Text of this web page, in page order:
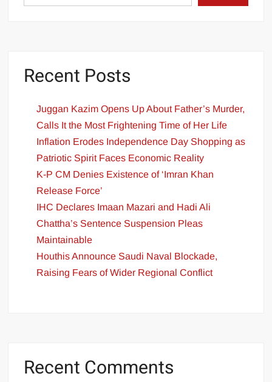
Recent Posts
Juggan Kazim Opens Up About Father’s Murder,
Calls It the Most Frightening Time of Her Life
Inflation Erodes Independence Day Shopping as
Patriotic Spirit Faces Economic Reality
K-P CM Denies Existence of ‘Imran Khan
Release Force’
IHC Declares Imaan Mazari and Hadi Ali
Chattha’s Sentence Suspension Pleas
Maintainable
Houthis Announce Saudi Naval Blockade,
Raising Fears of Wider Regional Conflict
Recent Comments